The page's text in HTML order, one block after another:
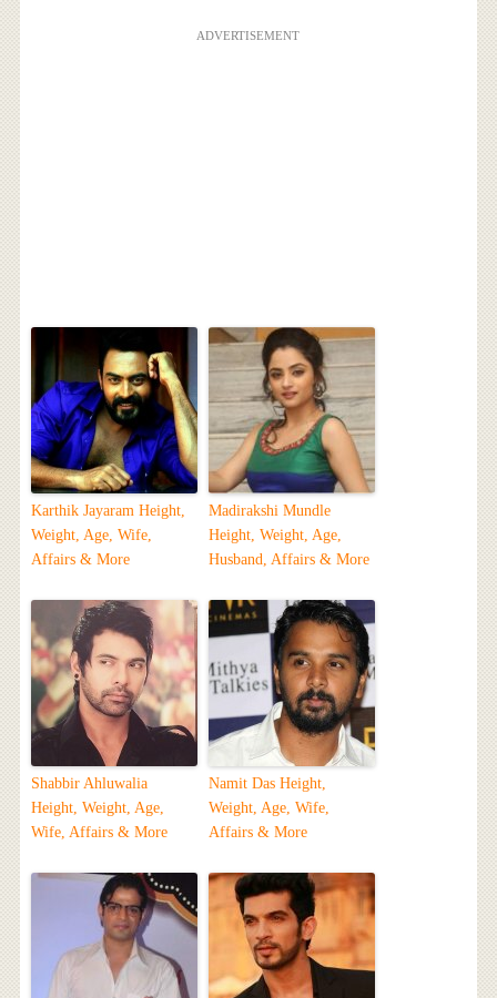
ADVERTISEMENT
Karthik Jayaram Height,
Weight, Age, Wife,
Affairs & More
Madirakshi Mundle
Height, Weight, Age,
Husband, Affairs & More
Shabbir Ahluwalia
Height, Weight, Age,
Wife, Affairs & More
Namit Das Height,
Weight, Age, Wife,
Affairs & More